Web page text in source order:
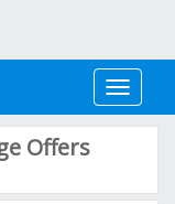
Toggle
Offers